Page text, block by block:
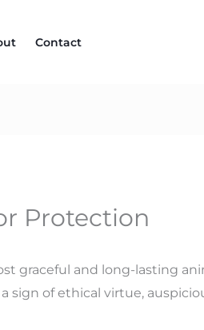
Contact
Protection
graceful and long-lasting
sign of ethical virtue,